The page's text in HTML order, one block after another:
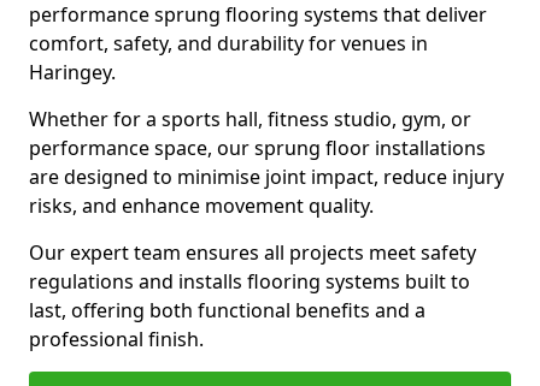
performance sprung flooring systems that deliver
comfort, safety, and durability for venues in
Haringey.
Whether for a sports hall, fitness studio, gym, or
performance space, our sprung floor installations
are designed to minimise joint impact, reduce injury
risks, and enhance movement quality.
Our expert team ensures all projects meet safety
regulations and installs flooring systems built to
last, offering both functional benefits and a
professional finish.